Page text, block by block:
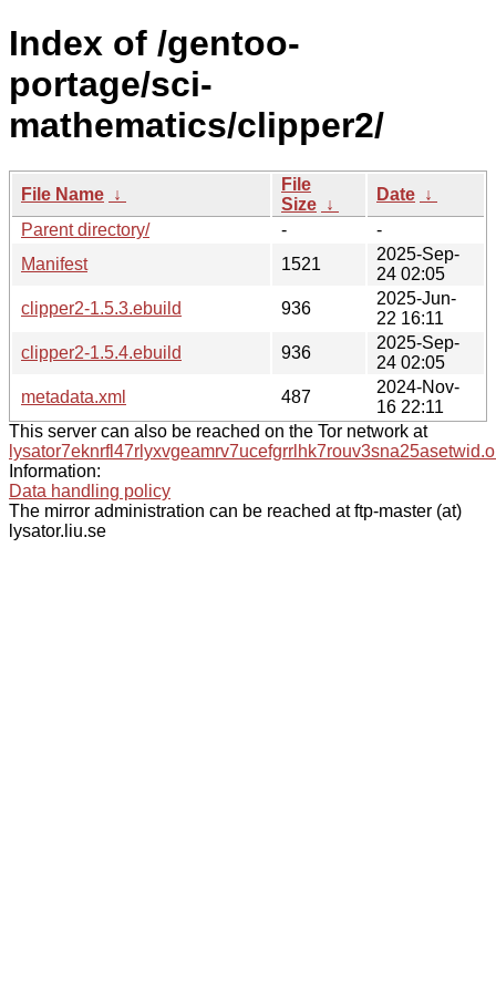
Index of /gentoo-
portage/sci-
mathematics/clipper2/
File Name ↓
File
Size ↓
Date ↓
Parent directory/
-
-
Manifest
1521
2025-Sep-
24 02:05
clipper2-1.5.3.ebuild
936
2025-Jun-
22 16:11
clipper2-1.5.4.ebuild
936
2025-Sep-
24 02:05
metadata.xml
487
2024-Nov-
16 22:11
This server can also be reached on the Tor network at
Information:
Data handling policy
The mirror administration can be reached at ftp-master (at)
lysator.liu.se